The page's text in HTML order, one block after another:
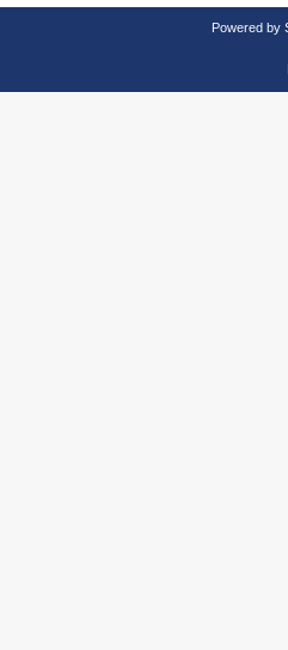
Powered by